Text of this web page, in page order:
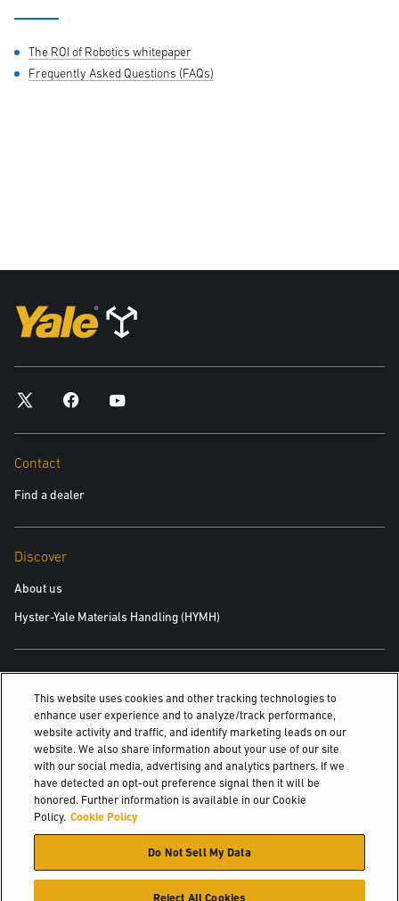
By submitting your information, data collected from this form may
Hyster-Yale Materials Handling, Inc to respond your inquiry. For
more information in relation to the processing of your personal data
The ROI of Robotics whitepaper
Frequently Asked Questions (FAQs)
Contact
Find a dealer
Discover
About us
Hyster-Yale Materials Handling (HYMH)
Careers
Careers
© 2026 Hyster-Yale Materials Handling, Inc., all rights reserved.
Privacy Policy Acceptable Use Policy
Cookie Policy
This website uses cookies and other tracking technologies to
enhance user experience and to analyze/track performance,
website activity and traffic, and identify marketing leads on our
website. We also share information about your use of our site
with our social media, advertising and analytics partners. If we
have detected an opt-out preference signal then it will be
honored. Further information is available in our Cookie
Policy. Cookie Policy
Do Not Sell My Data
Reject All Cookies